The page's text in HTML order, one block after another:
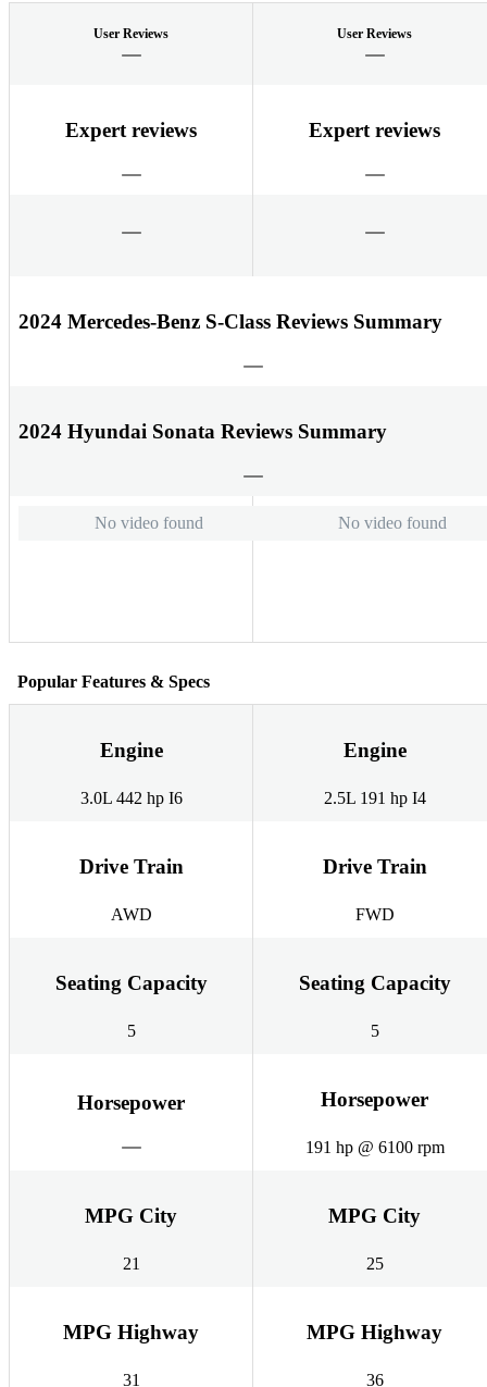
User Reviews User Reviews
Expert reviews Expert reviews
2024 Mercedes-Benz S-Class Reviews Summary
2024 Hyundai Sonata Reviews Summary
No video found No video found
Popular Features & Specs
Engine
3.0L 442 hp I6
Engine
2.5L 191 hp I4
Drive Train
AWD
Drive Train
FWD
Seating Capacity
5
Seating Capacity
5
Horsepower Horsepower
191 hp @ 6100 rpm
MPG City
21
MPG City
25
MPG Highway
31
MPG Highway
36